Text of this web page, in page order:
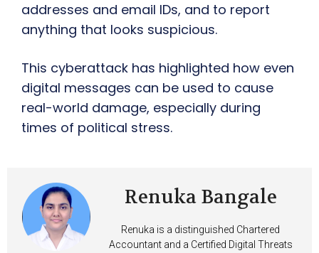
addresses and email IDs, and to report
anything that looks suspicious.
This cyberattack has highlighted how even
digital messages can be used to cause
real-world damage, especially during
times of political stress.
Renuka Bangale
Renuka is a distinguished Chartered
Accountant and a Certified Digital Threats